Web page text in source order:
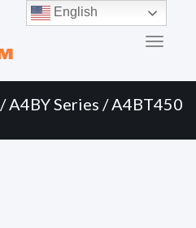
/A4BY Series / A4BT450
English